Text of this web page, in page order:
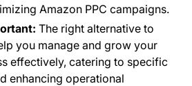
Amazon PPC campaigns.
The right alternative to
you manage and grow your
effectively, catering to specific
enhancing operational